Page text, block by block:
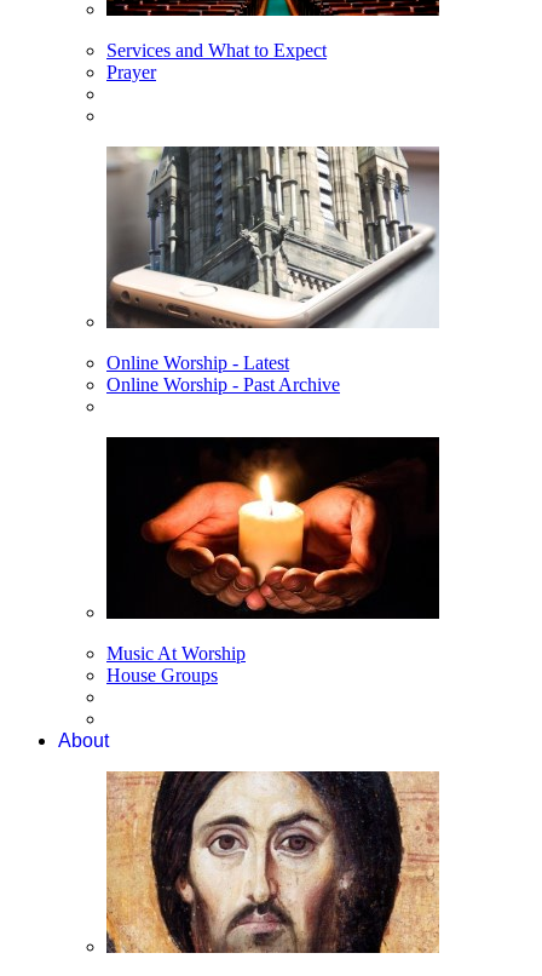
Services and What to Expect
Prayer
Online Worship - Latest
Online Worship - Past Archive
Music At Worship
House Groups
About